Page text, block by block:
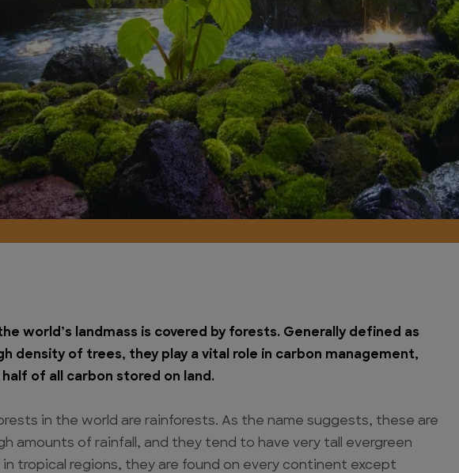
world’s landmass is covered by forests. Generally defined as
density of trees, they play a vital role in carbon management,
of all carbon stored on land.
in the world are rainforests. As the name suggests, these are
amounts of rainfall, and they tend to have very tall evergreen
in tropical regions, they are found on every continent except